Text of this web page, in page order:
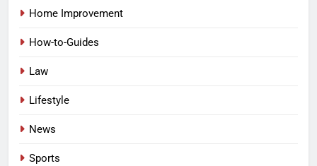
Home Improvement
How-to-Guides
Law
Lifestyle
News
Sports